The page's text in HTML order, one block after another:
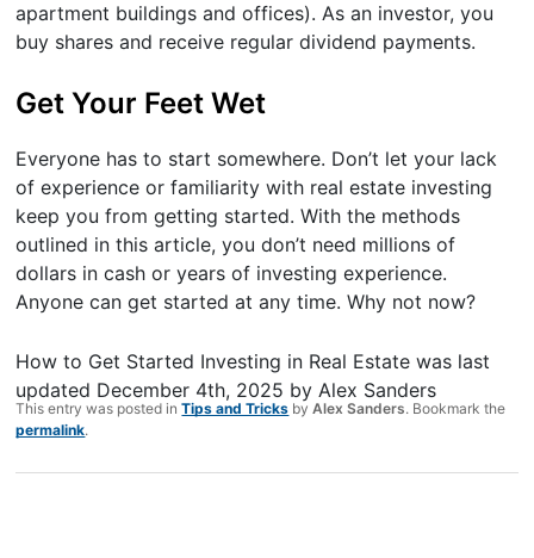
apartment buildings and offices). As an investor, you
buy shares and receive regular dividend payments.
Get Your Feet Wet
Everyone has to start somewhere. Don’t let your lack
of experience or familiarity with real estate investing
keep you from getting started. With the methods
outlined in this article, you don’t need millions of
dollars in cash or years of investing experience.
Anyone can get started at any time. Why not now?
How to Get Started Investing in Real Estate was last
updated December 4th, 2025 by Alex Sanders
This entry was posted inTips and Tricks byAlex Sanders. Bookmark the
permalink.